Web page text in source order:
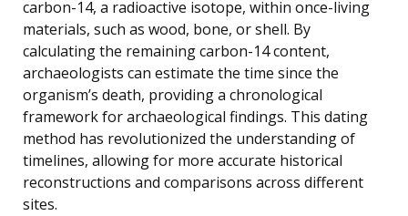
carbon-14, a radioactive isotope, within once-living
materials, such as wood, bone, or shell. By
calculating the remaining carbon-14 content,
archaeologists can estimate the time since the
organism’s death, providing a chronological
framework for archaeological findings. This dating
method has revolutionized the understanding of
timelines, allowing for more accurate historical
reconstructions and comparisons across different
sites.